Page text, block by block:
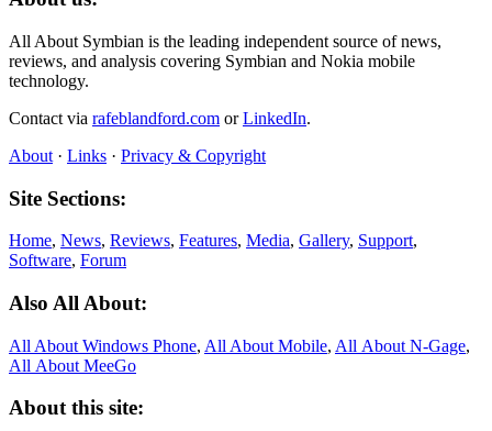
All About Symbian is the leading independent source of news,
reviews, and analysis covering Symbian and Nokia mobile
technology.
Contact via rafeblandford.com orLinkedIn.
About · Links · Privacy & Copyright
Site Sections:
Home, News, Reviews, Features, Media, Gallery, Support,
Software, Forum
Also All About:
All About Windows Phone, All About Mobile, All About N‑Gage,
All About MeeGo
About this site: